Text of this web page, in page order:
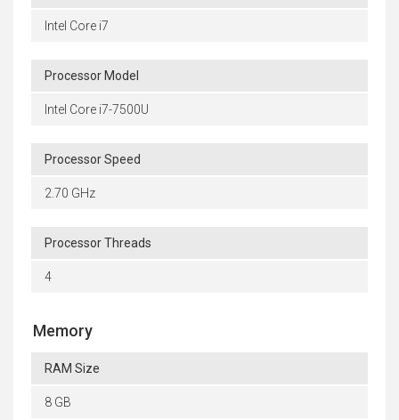
Intel Core i7
Processor Model
Intel Core i7-7500U
Processor Speed
2.70 GHz
Processor Threads
4
Memory
RAM Size
8 GB